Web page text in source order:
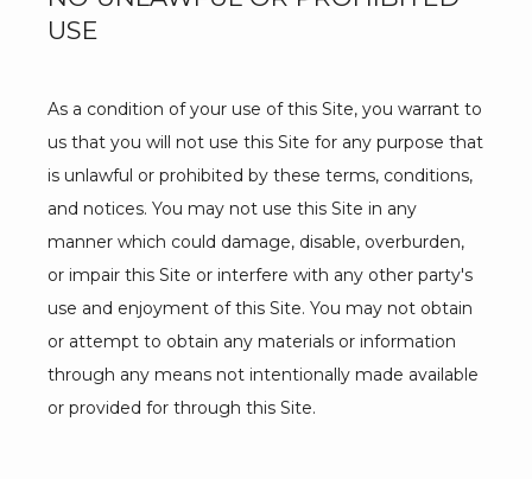
ABOUT
PROVIDERS
SERVICES
BLOG
USE
As a condition of your use of this Site, you warrant to
us that you will not use this Site for any purpose that
is unlawful or prohibited by these terms, conditions,
and notices. You may not use this Site in any
manner which could damage, disable, overburden,
or impair this Site or interfere with any other party's
use and enjoyment of this Site. You may not obtain
or attempt to obtain any materials or information
through any means not intentionally made available
or provided for through this Site.